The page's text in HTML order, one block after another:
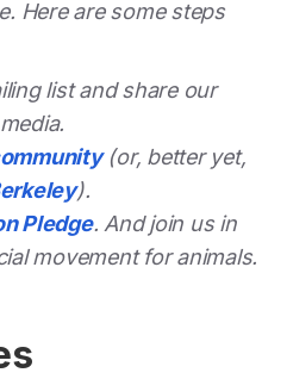
Here are some steps
list and share our
(or, better yet,
).
Pledge. And join us in
movement for animals.